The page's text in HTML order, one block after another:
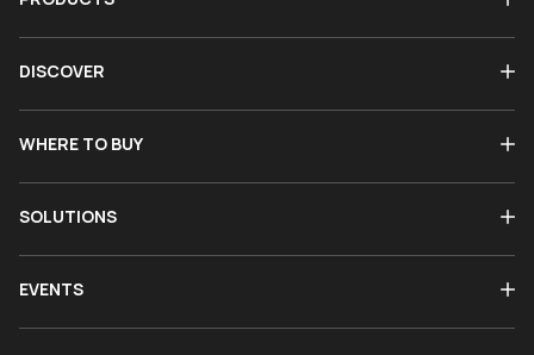
DISCOVER
WHERE TO BUY
SOLUTIONS
EVENTS